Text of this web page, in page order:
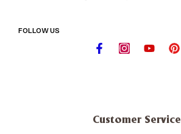
FOLLOW US
Customer Service